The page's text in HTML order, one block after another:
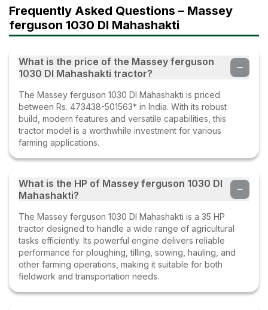
Frequently Asked Questions – Massey
ferguson 1030 DI Mahashakti
What is the price of the Massey ferguson
1030 DI Mahashakti tractor?
The Massey ferguson 1030 DI Mahashakti is priced
between Rs. 473438-501563* in India. With its robust
build, modern features and versatile capabilities, this
tractor model is a worthwhile investment for various
farming applications.
What is the HP of Massey ferguson 1030 DI
Mahashakti?
The Massey ferguson 1030 DI Mahashakti is a 35 HP
tractor designed to handle a wide range of agricultural
tasks efficiently. Its powerful engine delivers reliable
performance for ploughing, tilling, sowing, hauling, and
other farming operations, making it suitable for both
fieldwork and transportation needs.